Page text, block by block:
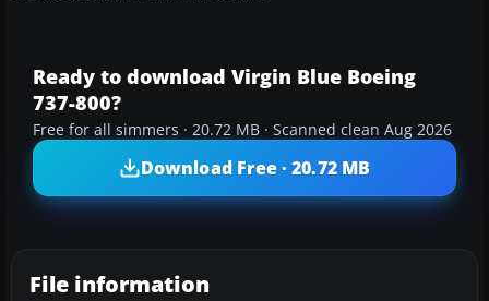
Ready to download Virgin Blue Boeing
737-800?
Free for all simmers · 20.72 MB · Scanned clean Aug 2026
Download Free · 20.72 MB
File information